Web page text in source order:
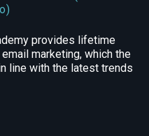
provides lifetime
marketing, which the
line with the latest trends